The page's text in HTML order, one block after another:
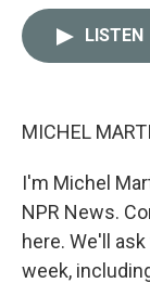
LISTEN
MICHEL
I'm Michel
NPR News.
here. We'll
week,